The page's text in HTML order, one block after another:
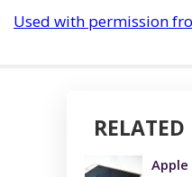
Used with permission
RELATED